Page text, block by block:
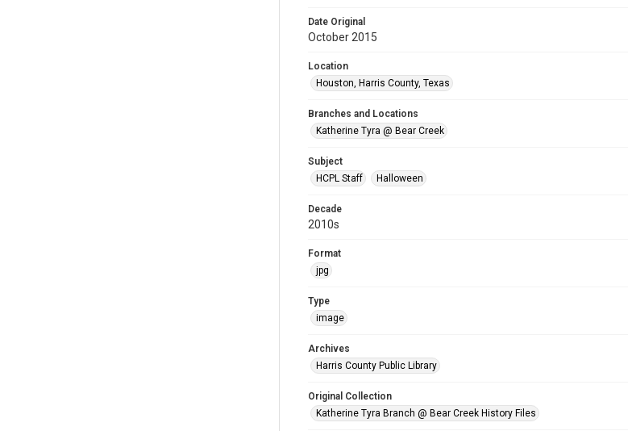
Date Original
October 2015
Location
Houston, Harris County, Texas
Branches and Locations
Katherine Tyra @ Bear Creek
Subject
HCPL Staff
Halloween
Decade
2010s
Format
jpg
Type
image
Archives
Harris County Public Library
Original Collection
Katherine Tyra Branch @ Bear Creek History Files